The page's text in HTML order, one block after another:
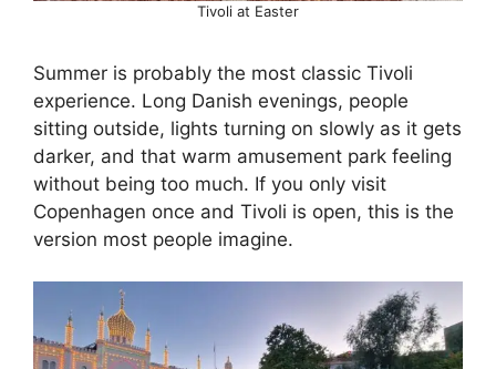
Tivoli at Easter
Summer is probably the most classic Tivoli
experience. Long Danish evenings, people
sitting outside, lights turning on slowly as it gets
darker, and that warm amusement park feeling
without being too much. If you only visit
Copenhagen once and Tivoli is open, this is the
version most people imagine.